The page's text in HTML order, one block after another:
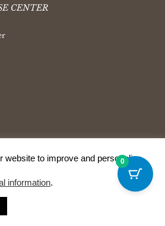
CENTER
website to improve and personalize
information.
0